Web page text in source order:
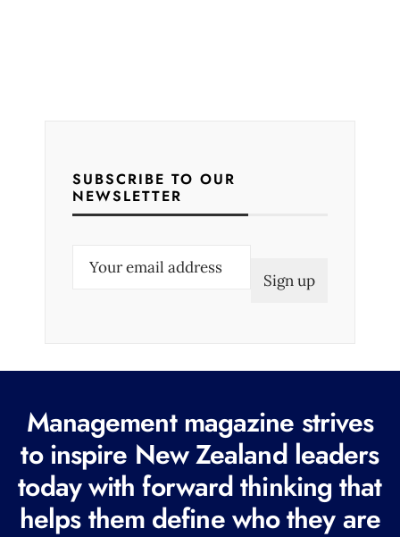
SUBSCRIBE TO OUR
NEWSLETTER
e
q
u
i
r
Management magazine strives
to inspire New Zealand leaders
today with forward thinking that
helps them define who they are